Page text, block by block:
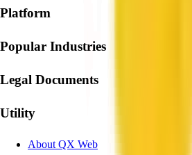
Platform
Popular Industries
Legal Documents
Utility
About QX Web